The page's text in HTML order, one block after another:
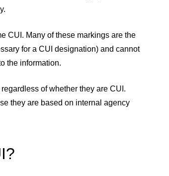
CUI. Many of these markings are the
for a CUI designation) and cannot
the information.
of whether they are CUI.
they are based on internal agency